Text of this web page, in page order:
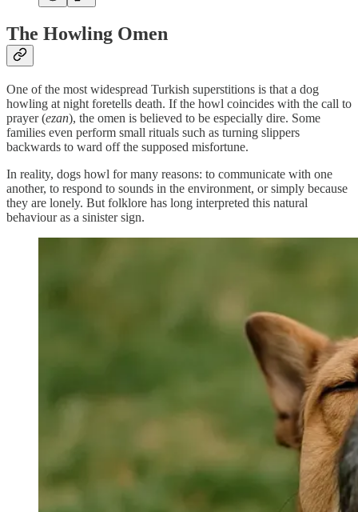
The Howling Omen
One of the most widespread Turkish superstitions is that a dog
howling at night foretells death. If the howl coincides with the call to
prayer (ezan), the omen is believed to be especially dire. Some
families even perform small rituals such as turning slippers
backwards to ward off the supposed misfortune.
In reality, dogs howl for many reasons: to communicate with one
another, to respond to sounds in the environment, or simply because
they are lonely. But folklore has long interpreted this natural
behaviour as a sinister sign.